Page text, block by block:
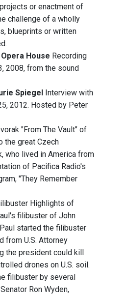
or enactment of
challenge of a wholly
blueprints or written
House Recording
2008, from the sound
Spiegel
Interview with
2012. Hosted by Peter
"From The Vault" of
the great Czech
who lived in America from
of Pacifica Radio's
"They Remember
Highlights of
filibuster of John
started the filibuster
from U.S. Attorney
the president could kill
drones on U.S. soil.
filibuster by several
Ron Wyden,